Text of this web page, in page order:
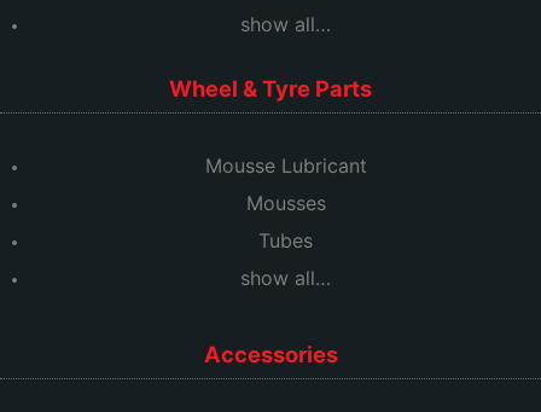
show all…
Wheel & Tyre Parts
Mousse Lubricant
Mousses
Tubes
show all…
Accessories